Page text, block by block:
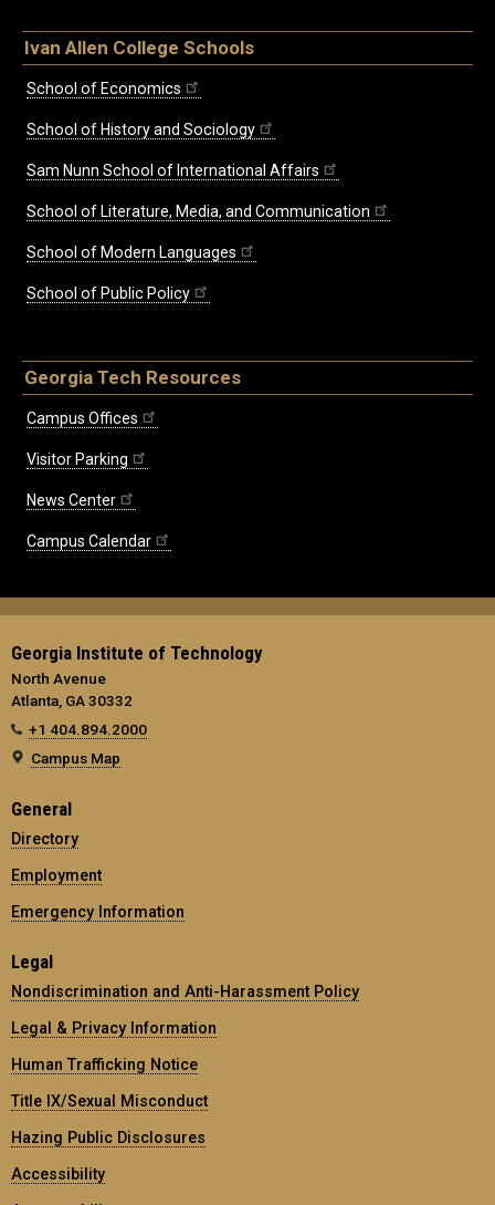
Ivan Allen College Schools
School of Economics
School of History and Sociology
Sam Nunn School of International Affairs
School of Literature, Media, and Communication
School of Modern Languages
School of Public Policy
Georgia Tech Resources
Campus Offices
Visitor Parking
News Center
Campus Calendar
Georgia Institute of Technology
North Avenue
Atlanta, GA 30332
+1 404.894.2000
Campus Map
General
Directory
Employment
Emergency Information
Legal
Nondiscrimination and Anti-Harassment Policy
Legal & Privacy Information
Human Trafficking Notice
Title IX/Sexual Misconduct
Hazing Public Disclosures
Accessibility